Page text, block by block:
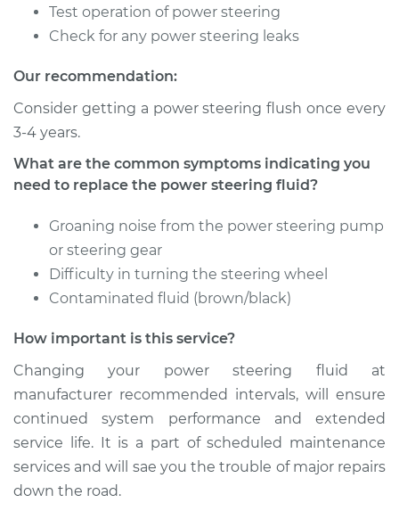
Mariner
L4-2.5L
Service type
Estimate
Shop/Dealer Price $144.84- $176.24
2009 Mercury
Mariner
L4-2.5L Hybrid
Service type
Power Steering
Fluid Service
Estimate
Shop/Dealer Price $144.87 - $176.31
Test operation of power steering
Check for any power steering leaks
Our recommendation:
Consider getting a power steering flush once every
3-4 years.
What are the common symptoms indicating you
need to replace the power steering fluid?
Groaning noise from the power steering pump
or steering gear
Difficulty in turning the steering wheel
Contaminated fluid (brown/black)
How important is this service?
Changing your power steering fluid at
manufacturer recommended intervals, will ensure
continued system performance and extended
service life. It is a part of scheduled maintenance
services and will sae you the trouble of major repairs
down the road.